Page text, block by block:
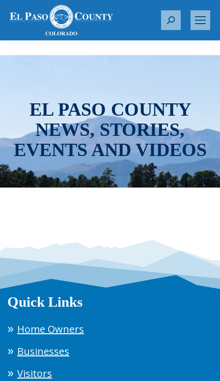
S
r
EL PASO COUNTY
NEWS, STORIES,
EVENTS AND VIDEOS
Quick Links
Home Owners
Businesses
Visitors